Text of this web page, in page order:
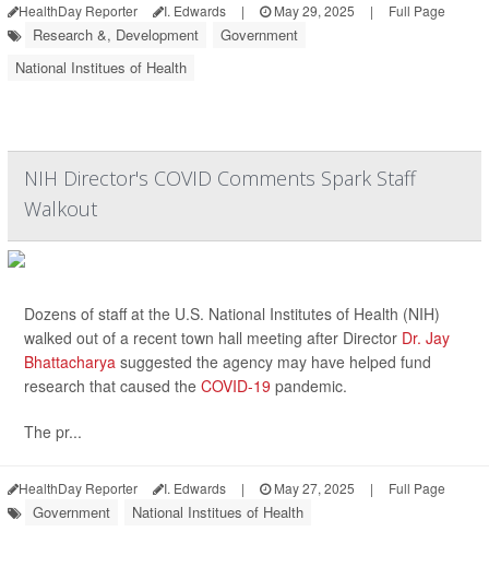
HealthDay Reporter I. Edwards | May 29, 2025 | Full Page
Research &, Development
Government
National Institues of Health
NIH Director's COVID Comments Spark Staff
Walkout
Dozens of staff at the U.S. National Institutes of Health (NIH)
walked out of a recent town hall meeting after Director Dr. Jay
Bhattacharya suggested the agency may have helped fund
research that caused the COVID-19 pandemic.
The pr...
HealthDay Reporter I. Edwards | May 27, 2025 | Full Page
Government National Institues of Health